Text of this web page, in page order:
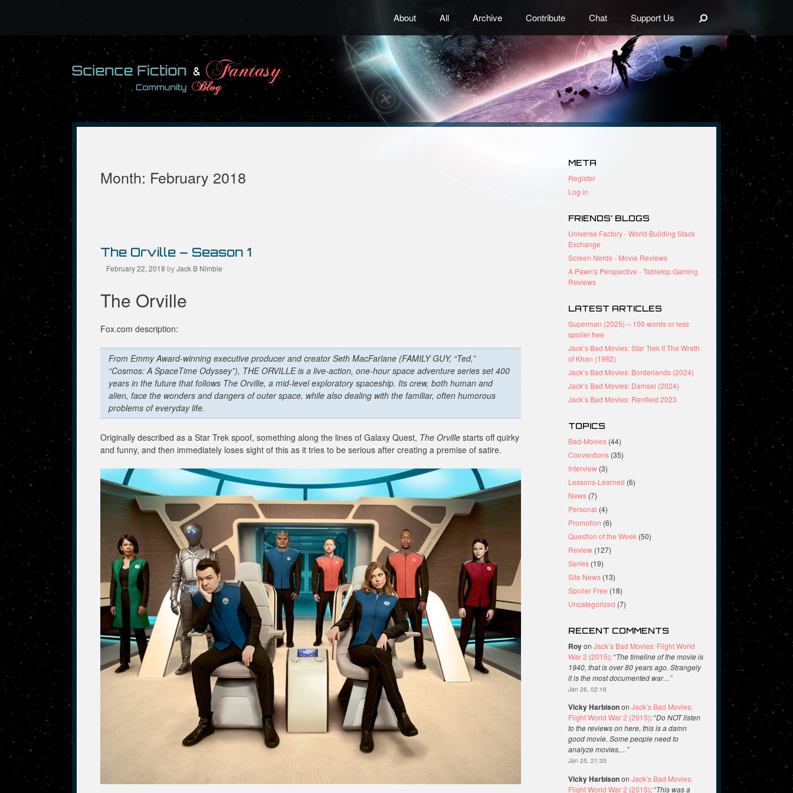
About All Archive Contribute Chat Support Us
content
Month: February 2018
The Orville – Season 1
February 22, 2018 byJack B Nimble
The Orville
Fox.com description:
From Emmy Award-winning executive producer and creator Seth MacFarlane (FAMILY GUY, “Ted,”
“Cosmos: A SpaceTime Odyssey”), THE ORVILLE is a live-action, one-hour space adventure series set 400
years in the future that follows The Orville, a mid-level exploratory spaceship. Its crew, both human and
alien, face the wonders and dangers of outer space, while also dealing with the familiar, often humorous
problems of everyday life.
Originally described as a Star Trek spoof, something along the lines of Galaxy Quest, The Orville starts off quirky
and funny, and then immediately loses sight of this as it tries to be serious after creating a premise of satire.
META
Register
Log in
FRIENDS’ BLOGS
Universe Factory - World Building Stack
Exchange
Screen Nerds - Movie Reviews
A Pawn's Perspective - Tabletop Gaming
Reviews
LATEST ARTICLES
Superman (2025) – 100 words or less
spoiler free
Jack’s Bad Movies: Star Trek II The Wrath
of Khan (1982)
Jack’s Bad Movies: Borderlands (2024)
Jack’s Bad Movies: Damsel (2024)
Jack’s Bad Movies: Renfield 2023
TOPICS
Bad-Movies (44)
Conventions (35)
Interview (3)
Lessons-Learned (6)
News (7)
Personal (4)
Promotion (6)
Question of the Week (50)
Review (127)
Series (19)
Site News (13)
Spoiler Free (18)
Uncategorized (7)
RECENT COMMENTS
Royon Jack’s Bad Movies: Flight World
War 2 (2015): “The timeline of the movie is
1940, that is over 80 years ago. Strangely
it is the most documented war…”
Jan 26, 02:16
Vicky Harbisonon Jack’s Bad Movies:
Flight World War 2 (2015): “Do NOT listen
to the reviews on here, this is a damn
good movie. Some people need to
analyze movies,…”
Jan 25, 21:35
Vicky Harbisonon Jack’s Bad Movies:
Flight World War 2 (2015): “This was a